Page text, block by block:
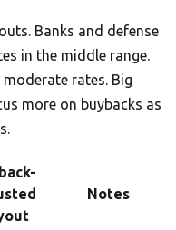
Banks and defense
in the middle range.
rates. Big
more on buybacks as
Notes